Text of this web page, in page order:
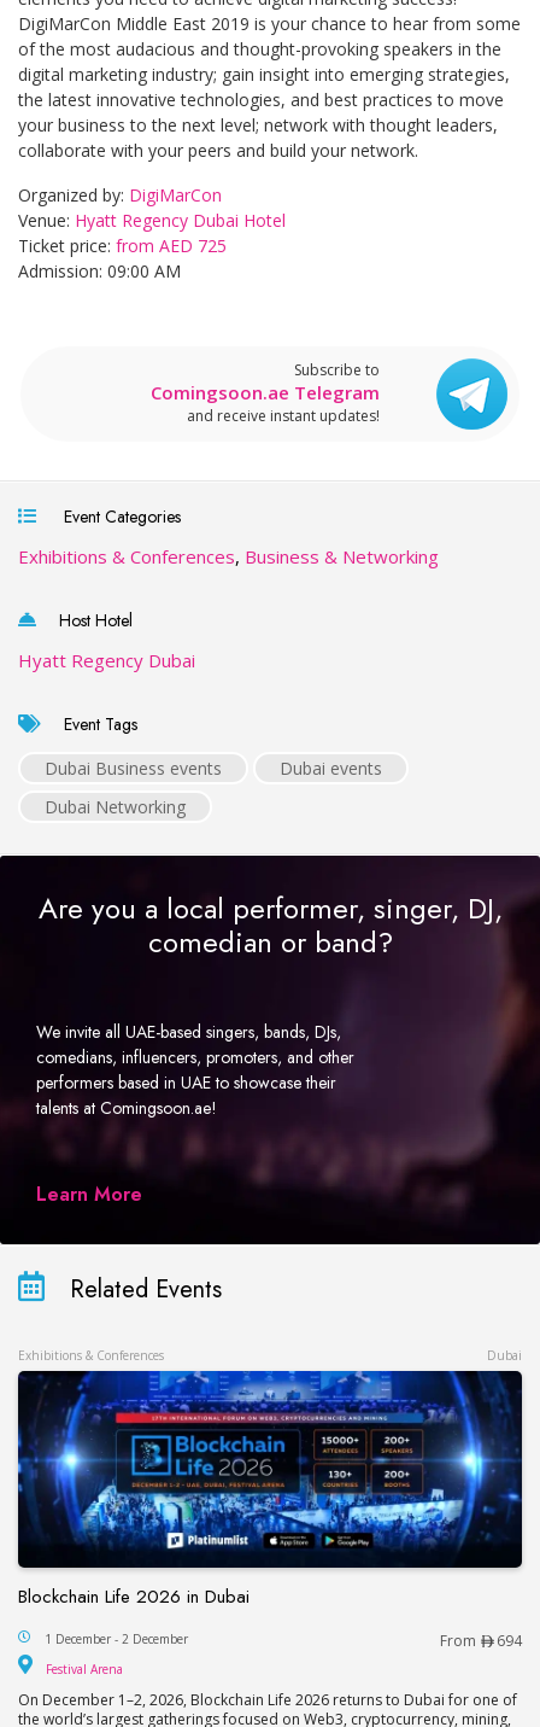
DigiMarCon Middle East 2019 is your chance to hear from some
of the most audacious and thought-provoking speakers in the
digital marketing industry; gain insight into emerging strategies,
the latest innovative technologies, and best practices to move
your business to the next level; network with thought leaders,
collaborate with your peers and build your network.
Organized by: DigiMarCon
Venue: Hyatt Regency Dubai Hotel
Ticket price: from AED 725
Admission: 09:00 AM
Subscribe to
Comingsoon.ae Telegram
and receive instant updates!
Event Categories
Exhibitions & Conferences, Business & Networking
Host Hotel
Hyatt Regency Dubai
Event Tags
Dubai Business events
Dubai events
Dubai Networking
Are you a local performer, singer, DJ,
comedian or band?
We invite all UAE-based singers, bands, DJs,
comedians, influencers, promoters, and other
performers based in UAE to showcase their
talents at Comingsoon.ae!
Learn More
Related Events
Exhibitions & Conferences Dubai
Blockchain Life 2026 in Dubai
Blockchain Life 2026 in Dubai
1 December - 2 December From 694
Festival Arena
On December 1–2, 2026, Blockchain Life 2026 returns to Dubai for one of
the world’s largest gatherings focused on Web3, cryptocurrency, mining,